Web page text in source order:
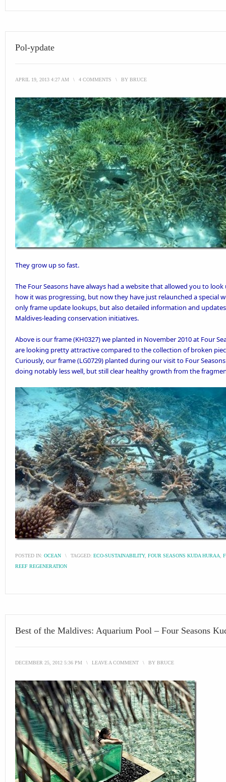
Pol-ypdate
APRIL 19, 2013 4:27 AM \ 4 COMMENTS \ BY BRUCE
They grow up so fast.
The Four Seasons have always had awebsitethat allowed you to look
how it was progressing, but now they have just relaunched a special
only frame update lookups, but also detailed information and
Maldives-leading conservation initiatives.
Above is ourframe(KH0327) we planted in November 2010at Four
are looking pretty attractive compared to the collection of broken
Curiously, our frame (LG0729) planted during ourvisit to Four
doing notably less well, but still clear healthy growth from the
POSTED IN: OCEAN \ TAGGED: ECO-SUSTAINABILITY, FOUR SEASONS KUDA HURAA
REEF REGENERATION
Best of the Maldives: Aquarium Pool – Four Seasons
DECEMBER 25, 2012 5:36 PM \ LEAVE A COMMENT \ BY BRUCE